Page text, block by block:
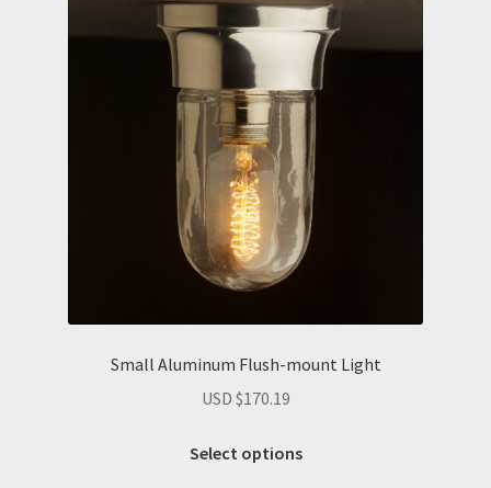
Small Aluminum Flush-mount Light
USD $170.19
Select options